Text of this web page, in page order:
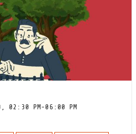
02:30 PM-06:00 PM